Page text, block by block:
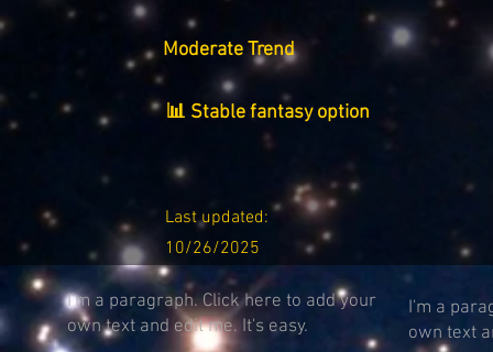
Moderate Trend
📊 Stable fantasy option
Last updated:
10/26/2025
I'm a paragraph. Click here to add your
own text and edit me. It's easy.
I'm a
own text